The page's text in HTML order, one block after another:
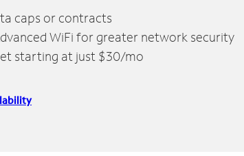
caps or contracts
WiFi for greater network security
starting at just $30/mo